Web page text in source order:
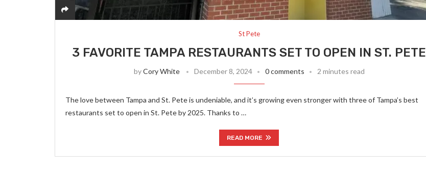
St Pete
3 FAVORITE TAMPA RESTAURANTS SET TO OPEN IN ST. PETE
byCory White December 8, 2024 0 comments 2 minutes read
The love between Tampa and St. Pete is undeniable, and it’s growing even stronger with three of Tampa’s best
restaurants set to open in St. Pete by 2025. Thanks to …
READ MORE